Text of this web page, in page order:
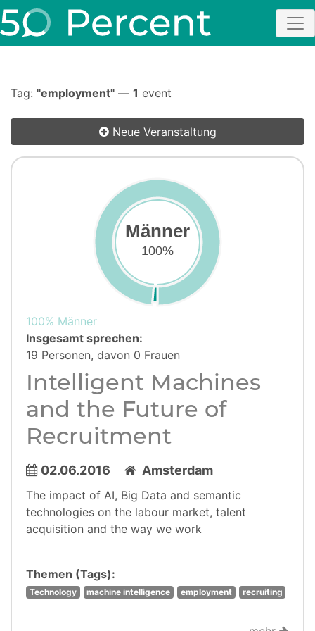
Tag: "employment" — 1 event
Neue Veranstaltung
Männer
100%
100% Männer
Insgesamt sprechen:
19 Personen, davon 0 Frauen
Intelligent Machines
and the Future of
Recruitment
02.06.2016 Amsterdam
The impact of AI, Big Data and semantic
technologies on the labour market, talent
acquisition and the way we work
Themen (Tags):
Technology machine intelligence employment recruiting